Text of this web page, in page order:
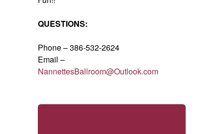
QUESTIONS:
Phone – 386-532-2624
Email –
NannettesBallroom@Outlook.com